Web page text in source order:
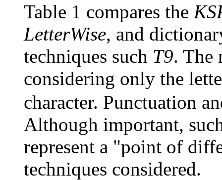
Table 1 compares the
LetterWise, and
techniques such T9. The
considering only the
character. Punctuation
Although important,
represent a "point of
techniques considered.